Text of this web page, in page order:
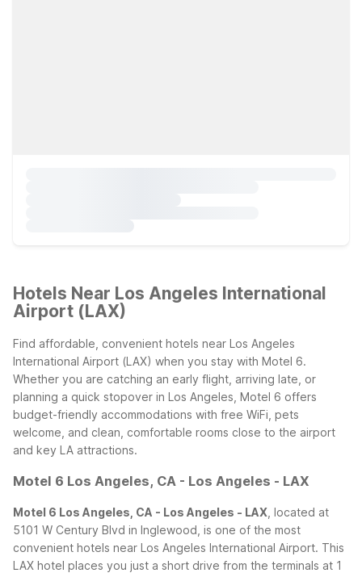
Hotels Near Los Angeles International
Airport (LAX)
Find affordable, convenient hotels near Los Angeles
International Airport (LAX) when you stay with Motel 6.
Whether you are catching an early flight, arriving late, or
planning a quick stopover in Los Angeles, Motel 6 offers
budget-friendly accommodations with free WiFi, pets
welcome, and clean, comfortable rooms close to the airport
and key LA attractions.
Motel 6 Los Angeles, CA - Los Angeles - LAX
Motel 6 Los Angeles, CA - Los Angeles - LAX , located at
5101 W Century Blvd in Inglewood, is one of the most
convenient hotels near Los Angeles International Airport. This
LAX hotel places you just a short drive from the terminals at 1